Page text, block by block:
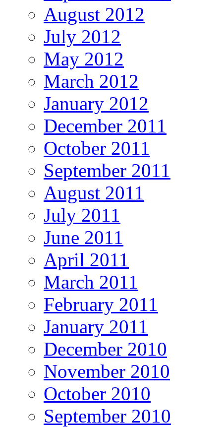
August 2012
July 2012
May 2012
March 2012
January 2012
December 2011
October 2011
September 2011
August 2011
July 2011
June 2011
April 2011
March 2011
February 2011
January 2011
December 2010
November 2010
October 2010
September 2010